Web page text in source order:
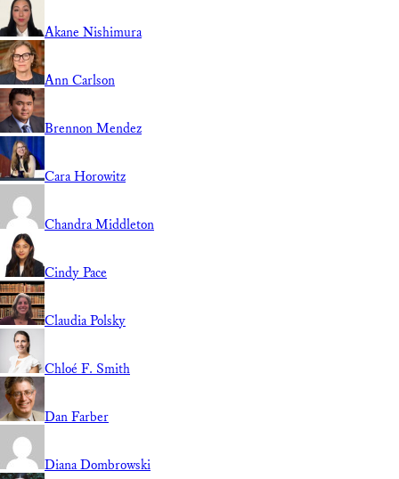
Akane Nishimura
Ann Carlson
Brennon Mendez
Cara Horowitz
Chandra Middleton
Cindy Pace
Claudia Polsky
Chloé F. Smith
Dan Farber
Diana Dombrowski